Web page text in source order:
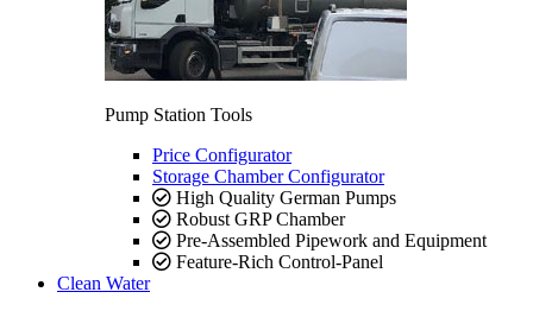
Pump Station Tools
Price Configurator
Storage Chamber Configurator
High Quality German Pumps
Robust GRP Chamber
Pre-Assembled Pipework and Equipment
Feature-Rich Control-Panel
Clean Water